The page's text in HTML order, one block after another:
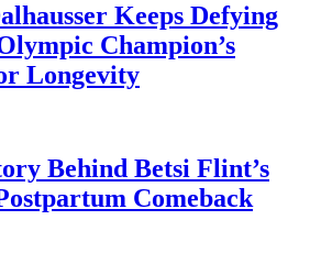
Keeps Defying
Champion’s
Longevity
Behind Betsi Flint’s
Comeback